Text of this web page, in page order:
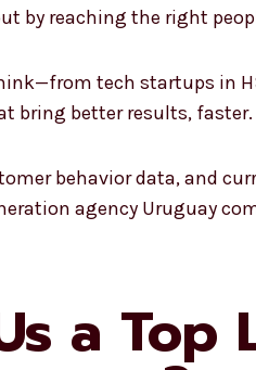
by reaching the right
tech startups in
bring better results, faster.
behavior data, and
agency Uruguay
a Top